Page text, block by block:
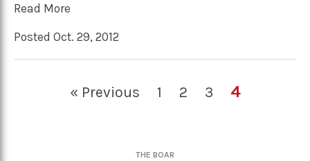
Read More
Posted Oct. 29, 2012
« Previous 1 2 3 4
THE BOAR